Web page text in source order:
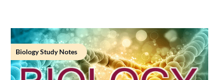
Biology Study Notes